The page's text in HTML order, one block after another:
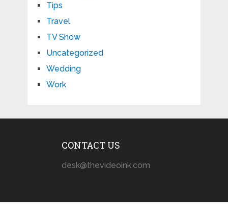
Tips
Travel
TV Show
Uncategorized
Wedding
Work
CONTACT US
desk@thevideoink.com